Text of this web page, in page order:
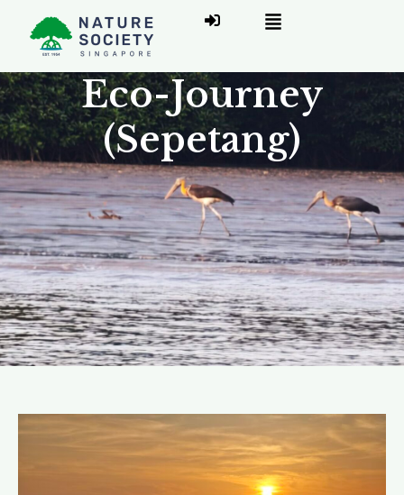
Eco-Journey
(Sepetang)